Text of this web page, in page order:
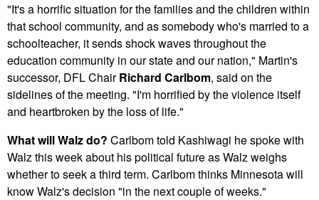
"It's a horrific situation for the families and the children within
that school community, and as somebody who's married to a
schoolteacher, it sends shock waves throughout the
education community in our state and our nation," Martin's
successor, DFL ChairRichard Carlbom, said on the
sidelines of the meeting. "I'm horrified by the violence itself
and heartbroken by the loss of life."
What will Walz do? Carlbom told Kashiwagi he spoke with
Walz this week about his political future as Walz weighs
whether to seek a third term. Carlbom thinks Minnesota will
know Walz's decision "in the next couple of weeks."